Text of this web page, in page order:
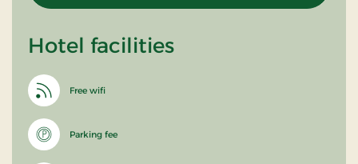
Hotel facilities
Free wifi
Parking fee